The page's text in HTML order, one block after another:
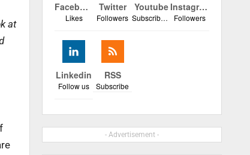
at
Facebook
Likes
Twitter
Followers
Youtube
Subscribers
Instagram
Followers
Linkedin
Follow us
RSS
Subscribe
- Advertisement -